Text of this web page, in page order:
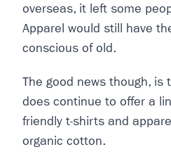
overseas, it left some
Apparel would still have
conscious of old.
The good news though, is
does continue to offer a
friendly t-shirts and
organic cotton.